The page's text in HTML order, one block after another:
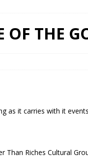
Of
– IkaTHE
as it carries with it
Riches Cultural